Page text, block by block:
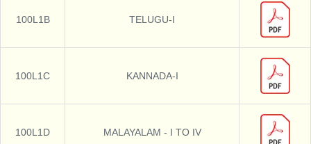
100L1B TELUGU-I
100L1C KANNADA-I
100L1D MALAYALAM - I TO IV